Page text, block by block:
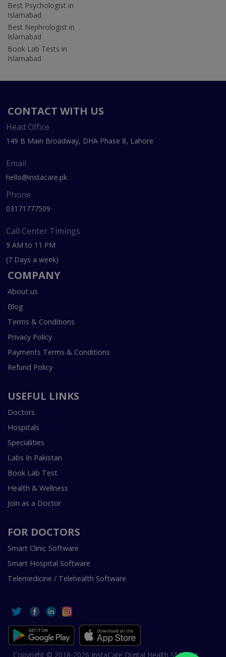
Best Psychologist in
Islamabad
Best Nephrologist in
Islamabad
Book Lab Tests in
Islamabad
CONTACT WITH US
Head Office
149 B Main Broadway, DHA Phase 8, Lahore
Email
hello@instacare.pk
Phone
03171777509
Call Center Timings
9 AM to 11 PM
(7 Days a week)
COMPANY
About us
Blog
Terms & Conditions
Privacy Policy
Payments Terms & Conditions
Refund Policy
USEFUL LINKS
Doctors
Hospitals
Specialities
Labs In Pakistan
Book Lab Test
Health & Wellness
Join as a Doctor
FOR DOCTORS
Smart Clinic Software
Smart Hospital Software
Telemedicine / Telehealth Software
Copyright © 2018-2026 InstaCare Digital Health SMC Pvt